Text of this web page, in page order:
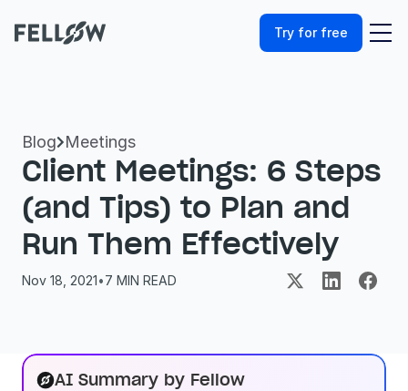
Try for free
Blog Meetings
Client Meetings: 6 Steps
(and Tips) to Plan and
Run Them Effectively
Nov 18, 2021•7 MIN READ
AI Summary by Fellow